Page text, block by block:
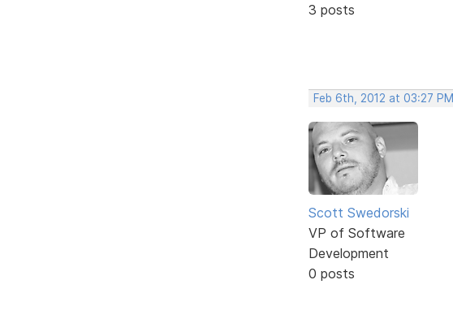
3 posts
Feb 6th, 2012 at 03:27 PM
Scott Swedorski
VP of Software
Development
0 posts